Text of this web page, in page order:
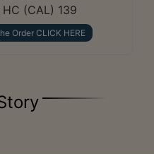
(CAL) 139
Order CLICK HERE